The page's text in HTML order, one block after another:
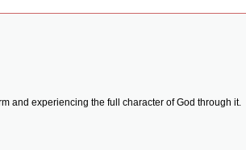
and experiencing the full character of God through it.